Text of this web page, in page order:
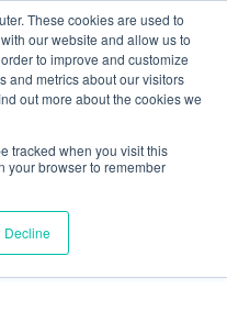
These cookies are used to
our website and allow us to
to improve and customize
and metrics about our visitors
out more about the cookies we
tracked when you visit this
your browser to remember
Decline
Main
Menu
3iQ